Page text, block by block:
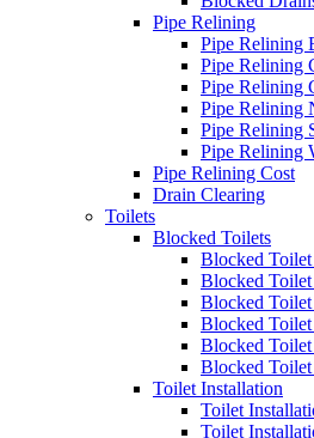
Pipe Relining
Pipe Relining
Pipe Relining
Pipe Relining
Pipe Relining
Pipe Relining
Pipe Relining
Pipe Relining Cost
Drain Clearing
Toilets
Blocked Toilets
Blocked
Blocked
Blocked
Blocked
Blocked
Blocked
Toilet Installation
Toilet
Toilet